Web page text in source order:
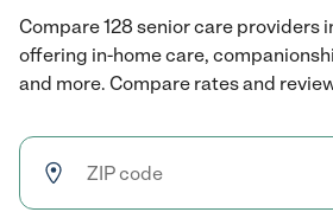
Compare 128 senior care providers
offering in-home care,
and more. Compare rates and